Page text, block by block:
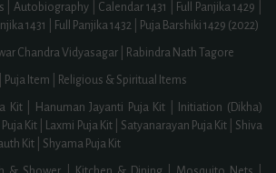
Autobiography| Calendar 1431 Full Panjika 1429
1431 Full Panjika 1432 Puja Barshiki 1429 (2022)
Chandra Vidyasagar Rabindra Nath Tagore
Puja Item Religious & Spiritual Items
Kit| Hanuman Jayanti Puja Kit
Initiation (Dikha)
Kit Laxmi Puja Kit| Satyanarayan Puja Kit| Shiva
Kit Shyama Puja Kit